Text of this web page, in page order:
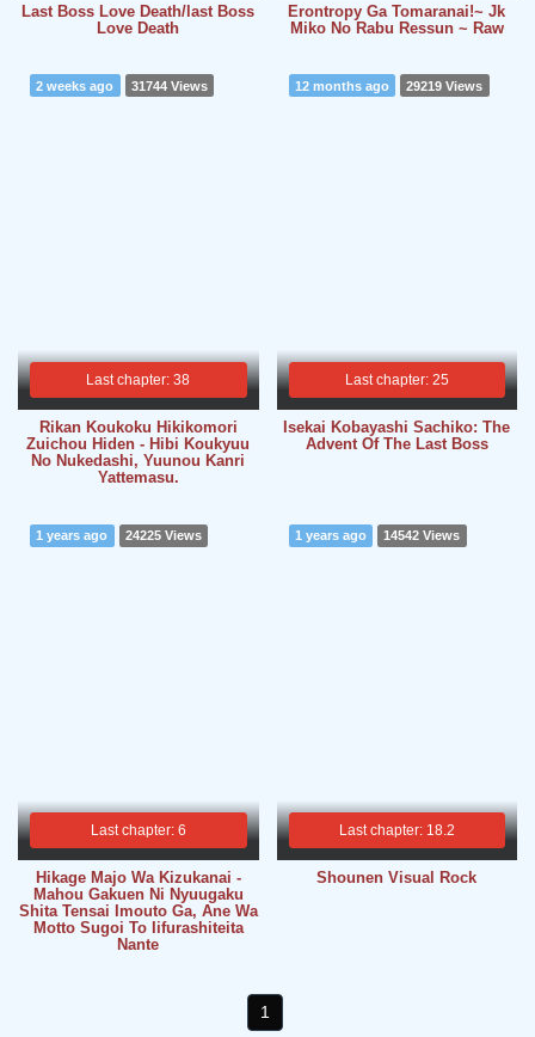
Last Boss Love Death/last Boss
Love Death
Erontropy Ga Tomaranai!~ Jk
Miko No Rabu Ressun ~ Raw
Last chapter: 38
2 weeks ago 31744 Views
Rikan Koukoku Hikikomori
Zuichou Hiden - Hibi Koukyuu
No Nukedashi, Yuunou Kanri
Yattemasu.
Last chapter: 25
12 months ago 29219 Views
Isekai Kobayashi Sachiko: The
Advent Of The Last Boss
Last chapter: 6
1 years ago 24225 Views
Hikage Majo Wa Kizukanai -
Mahou Gakuen Ni Nyuugaku
Shita Tensai Imouto Ga, Ane Wa
Motto Sugoi To Iifurashiteita
Nante
Last chapter: 18.2
1 years ago 14542 Views
Shounen Visual Rock
1